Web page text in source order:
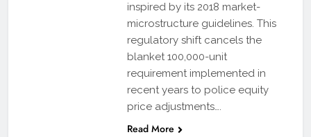
inspired by its 2018 market-
microstructure guidelines. This
regulatory shift cancels the
blanket 100,000-unit
requirement implemented in
recent years to police equity
price adjustments….
Read More